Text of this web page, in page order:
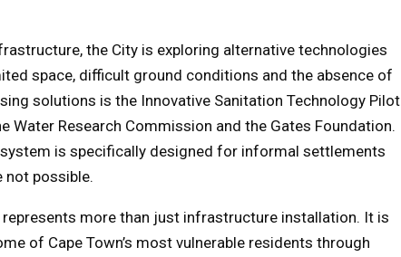
the City is exploring alternative technologies
space, difficult ground conditions and the absence of
solutions is the Innovative Sanitation Technology Pilot
Water Research Commission and the Gates Foundation.
is specifically designed for informal settlements
not possible.
more than just infrastructure installation. It is
of Cape Town’s most vulnerable residents through